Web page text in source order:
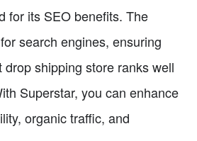
for its SEO benefits. The
search engines, ensuring
shipping store ranks well
Superstar, you can enhance
organic traffic, and